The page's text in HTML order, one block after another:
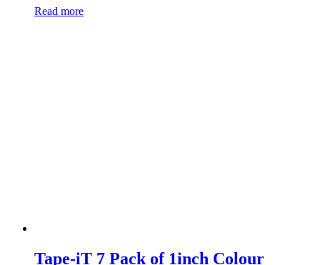
Read more
Tape-iT 7 Pack of 1inch Colour